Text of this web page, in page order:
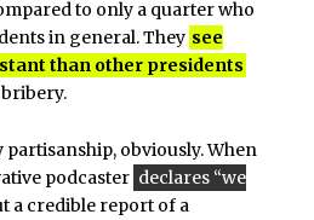
to only a quarter who
in general. They see
than other presidents
partisanship, obviously. When
podcaster declares “we
a credible report of a